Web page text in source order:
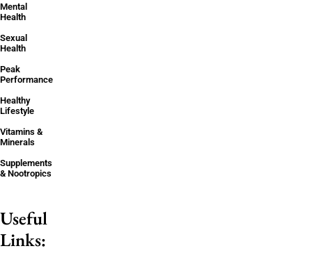
Mental
Health
Sexual
Health
Peak
Performance
Healthy
Lifestyle
Vitamins &
Minerals
Supplements
& Nootropics
Useful
Links: